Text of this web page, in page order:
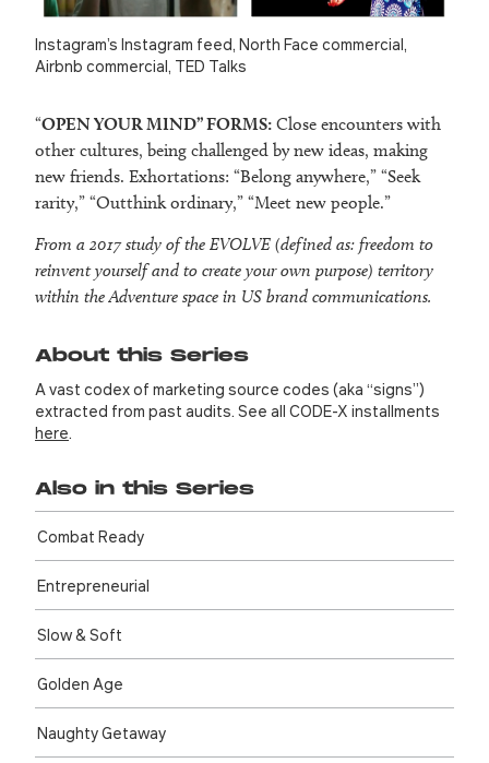
Instagram’s Instagram feed, North Face commercial,
Airbnb commercial, TED Talks
“OPEN YOUR MIND” FORMS: Close encounters with
other cultures, being challenged by new ideas, making
new friends. Exhortations: “Belong anywhere,” “Seek
rarity,” “Outthink ordinary,” “Meet new people.”
From a 2017 study of the EVOLVE (defined as: freedom to
reinvent yourself and to create your own purpose) territory
within the Adventure space in US brand communications.
About this Series
A vast codex of marketing source codes (aka “signs”)
extracted from past audits. See all CODE-X installments
here.
Also in this Series
Combat Ready
Entre­preneurial
Slow & Soft
Golden Age
Naughty Getaway